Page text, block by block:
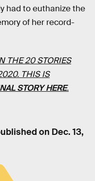
had to euthanize the
of her record-
THE 20 STORIES
THIS IS
STORY HERE.
on Dec. 13,